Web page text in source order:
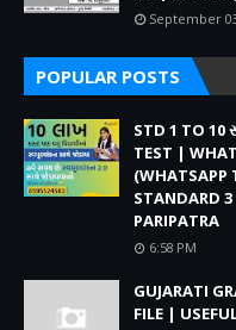
September
POPULAR POSTS
STD 1 TO 10
TEST |
(WHATSAPP
STANDARD
PARIPATRA
6:58 PM
GUJARATI
FILE |